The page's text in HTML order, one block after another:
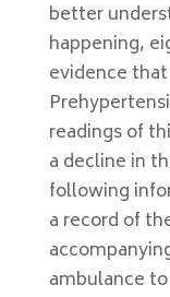
better
happening,
evidence
readings of
a decline in
following
a record of
ambulance